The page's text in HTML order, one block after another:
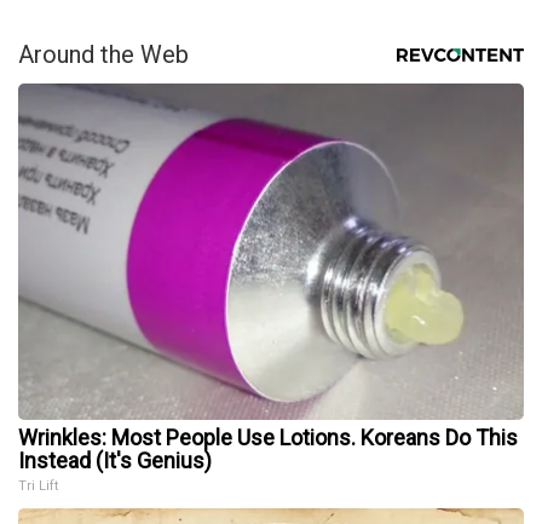
Around the Web
Wrinkles: Most People Use Lotions. Koreans Do This
Instead (It's Genius)
Tri Lift